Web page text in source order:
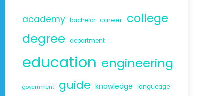
academy bachelor career college
degree department
education engineering
government guide knowledge langueage